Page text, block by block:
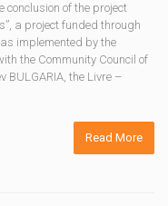
conclusion of the project
a project funded through
implemented by the
the Community Council of
BULGARIA, the Livre –
Read More